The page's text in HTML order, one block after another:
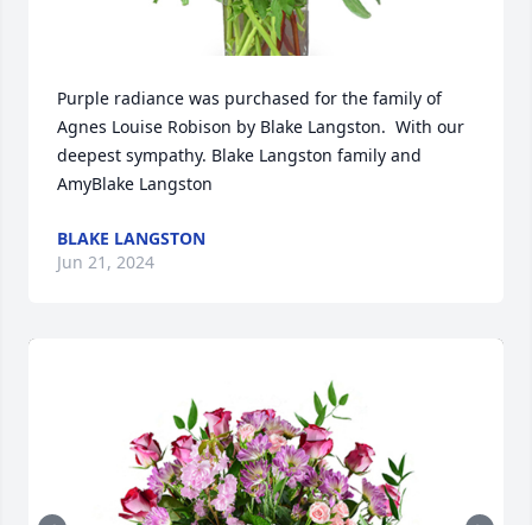
Purple radiance was purchased for the family of
Agnes Louise Robison by Blake Langston.  With our
deepest sympathy. Blake Langston family and
AmyBlake Langston
BLAKE LANGSTON
Jun 21, 2024